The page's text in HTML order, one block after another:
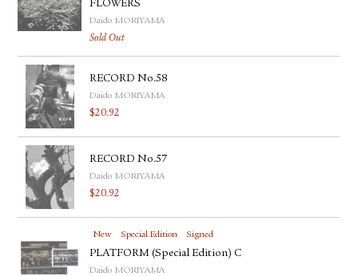
FLOWERS
Daido MORIYAMA
Sold Out
RECORD No.58
Daido MORIYAMA
$20.92
RECORD No.57
Daido MORIYAMA
$20.92
New Special Edition Signed
PLATFORM (Special Edition) C
Daido MORIYAMA